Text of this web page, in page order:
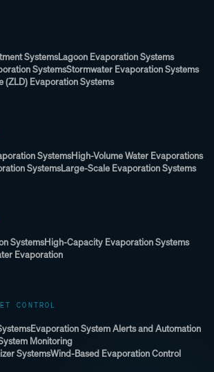
SystemsLagoon Evaporation Systems
SystemsStormwater Evaporation Systems
(ZLD) Evaporation Systems
SystemsHigh-Volume Water Evaporations
SystemsLarge-Scale Evaporation Systems
SystemsHigh-Capacity Evaporation Systems
Evaporation
CONTROL
Evaporation System Alerts and Automation
Monitoring
SystemsWind-Based Evaporation Control